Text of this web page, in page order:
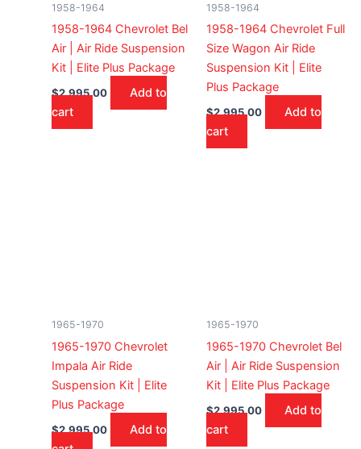
1958-1964
1958-1964 Chevrolet Bel
Air | Air Ride Suspension
Kit | Elite Plus Package
$2,995.00
Add to
cart
1958-1964
1958-1964 Chevrolet Full
Size Wagon Air Ride
Suspension Kit | Elite
Plus Package
$2,995.00
Add to
cart
1965-1970
1965-1970 Chevrolet
Impala Air Ride
Suspension Kit | Elite
Plus Package
$2,995.00
Add to
1965-1970
1965-1970 Chevrolet Bel
Air | Air Ride Suspension
Kit | Elite Plus Package
$2,995.00
Add to
cart